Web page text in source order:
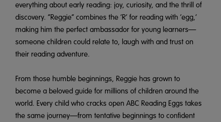
everything about early reading: joy, curiosity, and the thrill of
discovery. “Reggie” combines the ‘R’ for reading with ‘egg,’
making him the perfect ambassador for young learners—
someone children could relate to, laugh with and trust on
their reading adventure.
From those humble beginnings, Reggie has grown to
become a beloved guide for millions of children around the
world. Every child who cracks open ABC Reading Eggs takes
the same journey—from tentative beginnings to confident